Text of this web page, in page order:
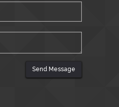
Weber*
in the Lumbo-Pelvic Hip
Send Message